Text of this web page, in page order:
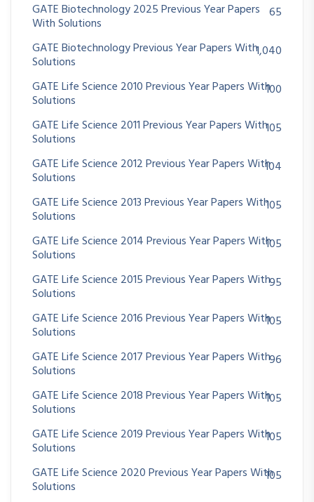
GATE Biotechnology 2025 Previous Year Papers
With Solutions
65
GATE Biotechnology Previous Year Papers With
Solutions
1,040
GATE Life Science 2010 Previous Year Papers With
Solutions
100
GATE Life Science 2011 Previous Year Papers With
Solutions
105
GATE Life Science 2012 Previous Year Papers With
Solutions
104
GATE Life Science 2013 Previous Year Papers With
Solutions
105
GATE Life Science 2014 Previous Year Papers With
Solutions
105
GATE Life Science 2015 Previous Year Papers With
Solutions
95
GATE Life Science 2016 Previous Year Papers With
Solutions
105
GATE Life Science 2017 Previous Year Papers With
Solutions
96
GATE Life Science 2018 Previous Year Papers With
Solutions
105
GATE Life Science 2019 Previous Year Papers With
Solutions
105
GATE Life Science 2020 Previous Year Papers With
Solutions
105